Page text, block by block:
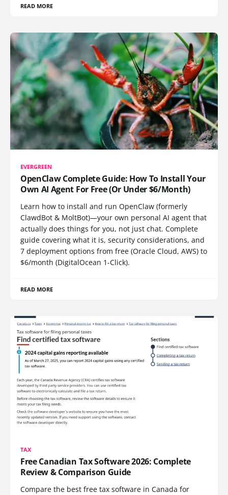
READ MORE
EVERGREEN
OpenClaw Complete Guide: How To Install Your
Own AI Agent For Free (Or Under $6/Month)
Learn how to install and run OpenClaw (formerly
ClawdBot & MoltBot)—your own personal AI agent that
actually does things for you, not just chat. Complete
guide covering what it is, security considerations, and
7 deployment options from free (Oracle Cloud, AWS) to
$6/month (DigitalOcean 1-Click).
READ MORE
TAX
Free Canadian Tax Software 2026: Complete
Review & Comparison Guide
Compare the best free tax software in Canada for